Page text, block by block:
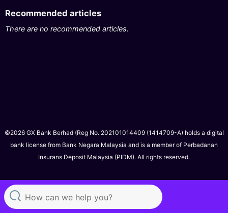
Recommended articles
There are no recommended articles.
©2026 GX Bank Berhad (Reg No. 202101014409 (1414709-A) holds a digital
bank license from Bank Negara Malaysia and is a member of Perbadanan
Insurans Deposit Malaysia (PIDM). All rights reserved.